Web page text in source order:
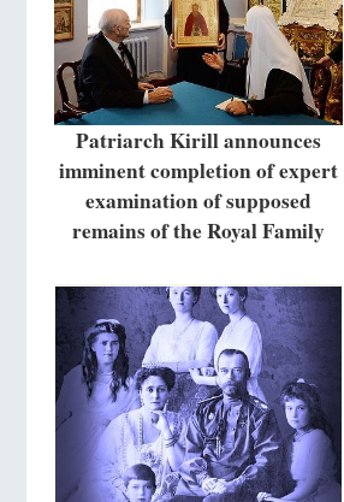
Patriarch Kirill announces
imminent completion of expert
examination of supposed
remains of the Royal Family